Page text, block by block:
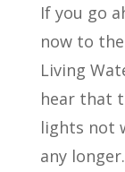
If you go
now to
Living
hear that
lights not
any